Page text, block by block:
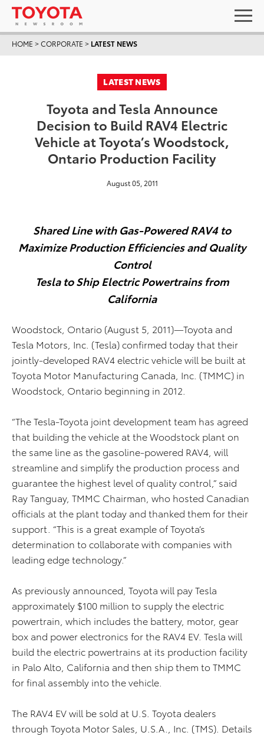
HOME >CORPORATE > LATEST NEWS
LATEST NEWS
Toyota and Tesla Announce
Decision to Build RAV4 Electric
Vehicle at Toyota’s Woodstock,
Ontario Production Facility
August 05, 2011
Shared Line with Gas-Powered RAV4 to
Maximize Production Efficiencies and Quality
Control
Tesla to Ship Electric Powertrains from
California
Woodstock, Ontario (August 5, 2011)—Toyota and
Tesla Motors, Inc. (Tesla) confirmed today that their
jointly-developed RAV4 electric vehicle will be built at
Toyota Motor Manufacturing Canada, Inc. (TMMC) in
Woodstock, Ontario beginning in 2012.
“The Tesla-Toyota joint development team has agreed
that building the vehicle at the Woodstock plant on
the same line as the gasoline-powered RAV4, will
streamline and simplify the production process and
guarantee the highest level of quality control,” said
Ray Tanguay, TMMC Chairman, who hosted Canadian
officials at the plant today and thanked them for their
support. “This is a great example of Toyota’s
determination to collaborate with companies with
leading edge technology.”
As previously announced, Toyota will pay Tesla
approximately $100 million to supply the electric
powertrain, which includes the battery, motor, gear
box and power electronics for the RAV4 EV. Tesla will
build the electric powertrains at its production facility
in Palo Alto, California and then ship them to TMMC
for final assembly into the vehicle.
The RAV4 EV will be sold at U.S. Toyota dealers
through Toyota Motor Sales, U.S.A., Inc. (TMS). Details